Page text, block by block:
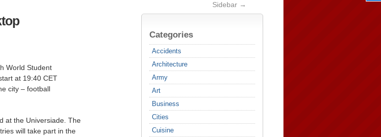
Sidebar →
Categories
Accidents
Architecture
Army
Art
Business
Cities
Cuisine
World Student
at 19:40 CET
city – football
at the Universiade. The
will take part in the